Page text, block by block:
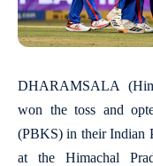
DHARAMSALA
won the toss and
(PBKS) in their Indian
at the Himachal